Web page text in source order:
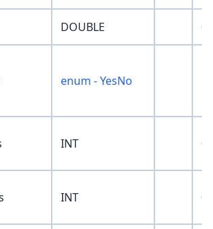
DOUBLE 0
enum - YesNo
INT 0
INT 0